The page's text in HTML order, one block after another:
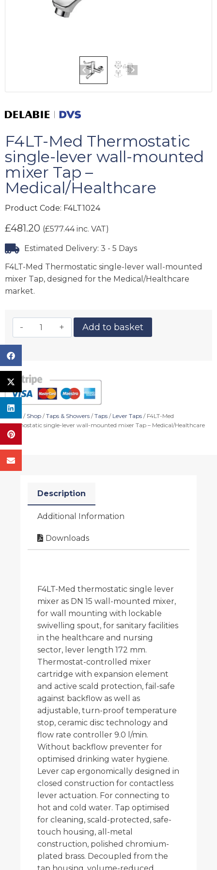
F4LT-Med Thermostatic
single-lever wall-mounted
mixer Tap –
Medical/Healthcare
Product Code: F4LT1024
£481.20 (£577.44inc. VAT)
Estimated Delivery: 3 - 5 Days
F4LT-Med Thermostatic single-lever wall-mounted
mixer Tap, designed for the Medical/Healthcare
market.
Add to basket
/ Shop /Taps & Showers /Taps / Lever Taps / F4LT-Med
Thermostatic single-lever wall-mounted mixer Tap – Medical/Healthcare
Description
Additional Information
Downloads
F4LT-Med thermostatic single lever
mixer as DN 15 wall-mounted mixer,
for wall mounting with lockable
swivelling spout, for sanitary facilities
in the healthcare and nursing
sector, lever length 172 mm.
Thermostat-controlled mixer
cartridge with expansion element
and active scald protection, fail-safe
against backflow as well as
adjustable, turn-proof temperature
stop, ceramic disc technology and
flow rate controller 9.0 l/min.
Without backflow preventer for
optimised drinking water hygiene.
Lever cap ergonomically designed in
closed construction for contactless
lever actuation. For connecting to
hot and cold water. Tap optimised
for cleaning, scald-protected, safe-
touch housing, all-metal
construction, polished chromium-
plated brass. Decoupled from the